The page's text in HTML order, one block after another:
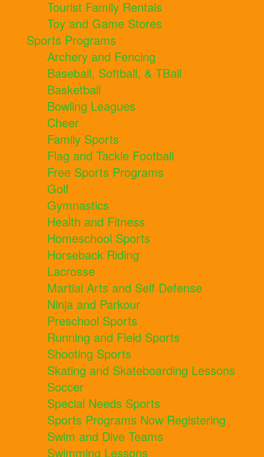
Tourist Family Rentals
Toy and Game Stores
Sports Programs
Archery and Fencing
Baseball, Softball, & TBall
Basketball
Bowling Leagues
Cheer
Family Sports
Flag and Tackle Football
Free Sports Programs
Golf
Gymnastics
Health and Fitness
Homeschool Sports
Horseback Riding
Lacrosse
Martial Arts and Self Defense
Ninja and Parkour
Preschool Sports
Running and Field Sports
Shooting Sports
Skating and Skateboarding Lessons
Soccer
Special Needs Sports
Sports Programs Now Registering
Swim and Dive Teams
Swimming Lessons